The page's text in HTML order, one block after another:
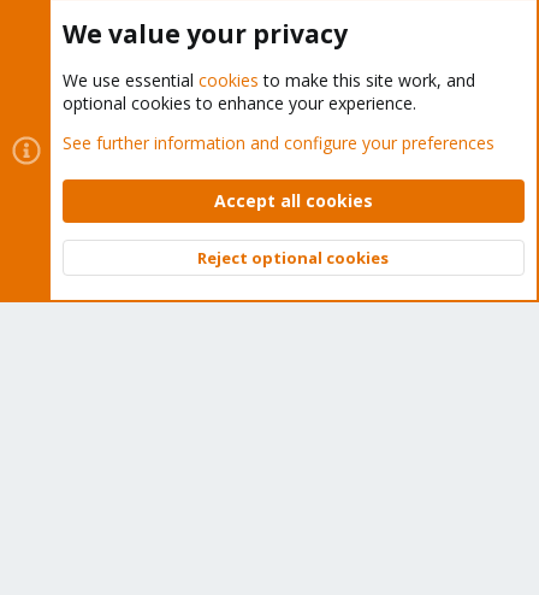
Cookies
Proxmox Support Forum - Light Mode
Contact us
Terms and rules Privacy policy Help Home
Community platform by XenForo © 2010-2026 XenForo Ltd.
Top
We value your privacy
We use essential cookies to make this site work, and
optional cookies to enhance your experience.
See further information and configure your preferences
Accept all cookies
Reject optional cookies